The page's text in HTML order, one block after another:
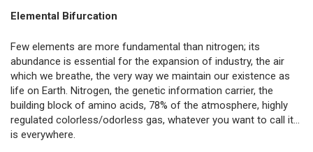
Elemental Bifurcation
Few elements are more fundamental than nitrogen; its
abundance is essential for the expansion of industry, the air
which we breathe, the very way we maintain our existence as
life on Earth. Nitrogen, the genetic information carrier, the
building block of amino acids, 78% of the atmosphere, highly
regulated colorless/odorless gas, whatever you want to call it...
is everywhere.